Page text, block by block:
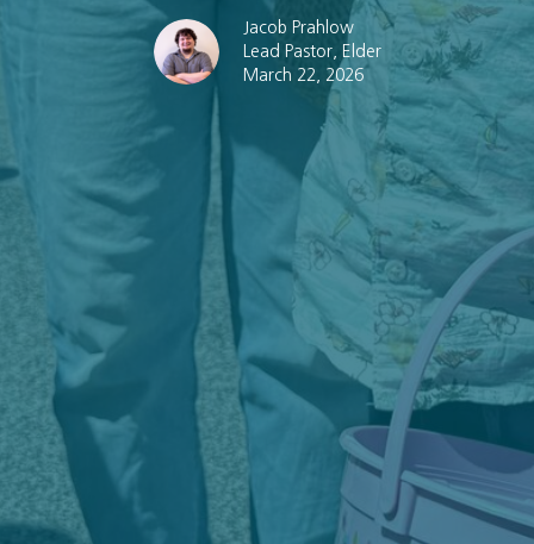
Jacob Prahlow
Lead Pastor, Elder
March 22, 2026